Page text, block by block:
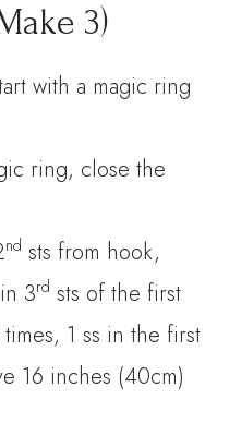
3)
with a magic ring
ring, close the
nd sts from hook,
3rd sts of the first
1 ss in the first
16 inches (40cm)